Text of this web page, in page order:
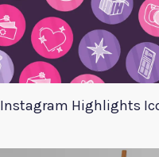
Instagram Highlights